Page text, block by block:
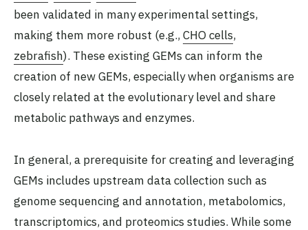
been validated in many experimental settings,
making them more robust (e.g., CHO cells,
zebrafish). These existing GEMs can inform the
creation of new GEMs, especially when organisms are
closely related at the evolutionary level and share
metabolic pathways and enzymes.
In general, a prerequisite for creating and leveraging
GEMs includes upstream data collection such as
genome sequencing and annotation, metabolomics,
transcriptomics, and proteomics studies. While some